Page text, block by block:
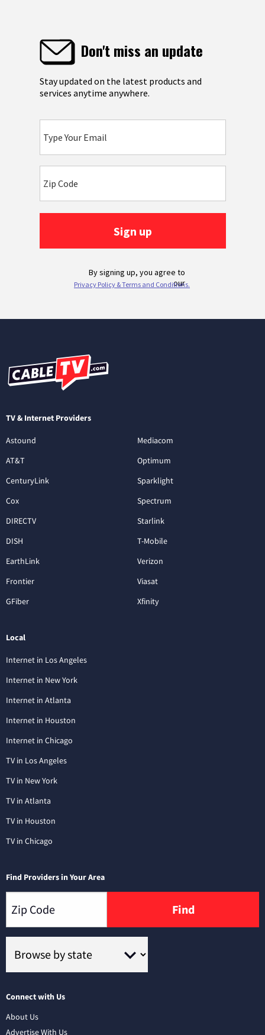
TV & Internet Providers
Astound
AT&T
CenturyLink
Cox
DIRECTV
DISH
EarthLink
Frontier
GFiber
Mediacom
Optimum
Sparklight
Spectrum
Starlink
T-Mobile
Verizon
Viasat
Xfinity
Local
Internet in Los Angeles
Internet in New York
Internet in Atlanta
Internet in Houston
Internet in Chicago
TV in Los Angeles
TV in New York
TV in Atlanta
TV in Houston
TV in Chicago
Find Providers in Your Area
Find
Connect with Us
About Us
Advertise With Us